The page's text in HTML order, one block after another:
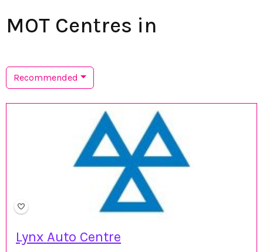
MOT Centres in
Recommended
Lynx Auto Centre